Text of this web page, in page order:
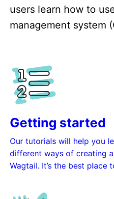
users learn how to
management system
Getting started
Our tutorials will help you
different ways of creating
Wagtail. It’s the best place